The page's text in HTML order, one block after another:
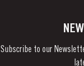
Subscribe to our